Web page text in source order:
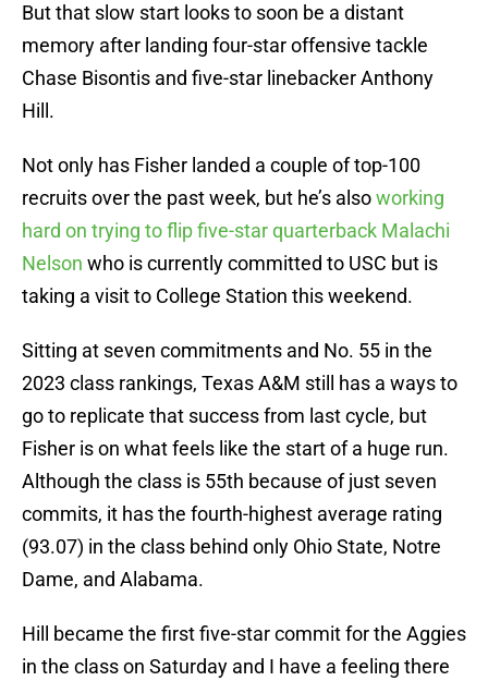
But that slow start looks to soon be a distant
memory after landing four-star offensive tackle
Chase Bisontis and five-star linebacker Anthony
Hill.
Not only has Fisher landed a couple of top-100
recruits over the past week, but he’s alsoworking
hard on trying to flip five-star quarterback Malachi
Nelson who is currently committed to USC but is
taking a visit to College Station this weekend.
Sitting at seven commitments and No. 55 in the
2023 class rankings, Texas A&M still has a ways to
go to replicate that success from last cycle, but
Fisher is on what feels like the start of a huge run.
Although the class is 55th because of just seven
commits, it has the fourth-highest average rating
(93.07) in the class behind only Ohio State, Notre
Dame, and Alabama.
Hill became the first five-star commit for the Aggies
in the class on Saturday and I have a feeling there